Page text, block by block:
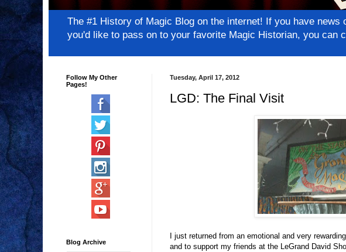
The #1 History of Magic Blog on the internet! If you have
you'd like to pass on to your favorite Magic Historian, you can
Tuesday, April 17, 2012
LGD: The Final Visit
I just returned from an emotional and very
and to support my friends at the LeGrand David
Follow My Other
Pages!
Blog Archive